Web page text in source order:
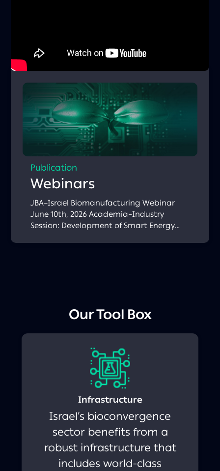
within approximately 12 months. Deadline:
March 23, 2026 Apply here:
https://bit.ly/4cD2QHm Watch the
informational recording:
https://bit.ly/4szBDtQ
Publication
Webinars
JBA–Israel Biomanufacturing Webinar
June 10th, 2026 Academia–Industry
Session: Development of Smart Energy
Our Tool Box
Infrastructure
Israel’s bioconvergence
sector benefits from a
robust infrastructure that
includes world-class